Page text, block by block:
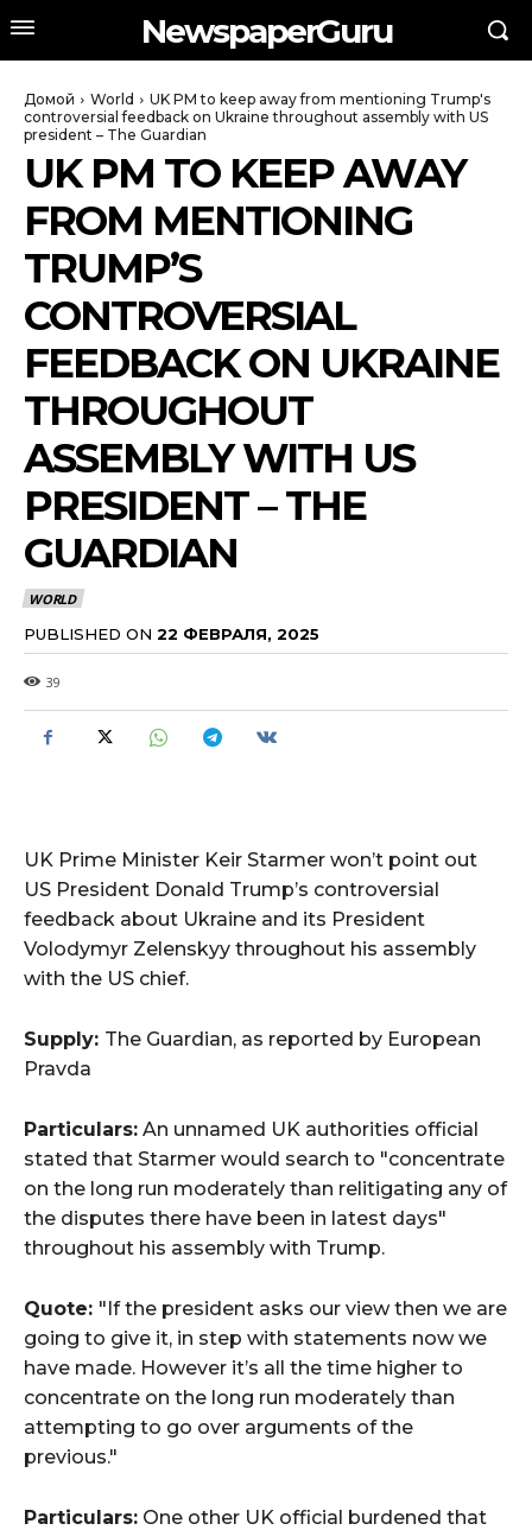
NewspaperGuru
Домой World
UK PM to keep away from mentioning Trump's
controversial feedback on Ukraine throughout assembly with US
president – The Guardian
UK PM TO KEEP AWAY
FROM MENTIONING
TRUMP’S
CONTROVERSIAL
FEEDBACK ON UKRAINE
THROUGHOUT
ASSEMBLY WITH US
PRESIDENT – THE
GUARDIAN
WORLD
PUBLISHED ON 22 ФЕВРАЛЯ, 2025
39
UK Prime Minister Keir Starmer won’t point out
US President Donald Trump’s controversial
feedback about Ukraine and its President
Volodymyr Zelenskyy throughout his assembly
with the US chief.
Supply: The Guardian, as reported by European
Pravda
Particulars: An unnamed UK authorities official
stated that Starmer would search to "concentrate
on the long run moderately than relitigating any of
the disputes there have been in latest days"
throughout his assembly with Trump.
Quote: "If the president asks our view then we are
going to give it, in step with statements now we
have made. However it’s all the time higher to
concentrate on the long run moderately than
attempting to go over arguments of the
previous."
Particulars: One other UK official burdened that